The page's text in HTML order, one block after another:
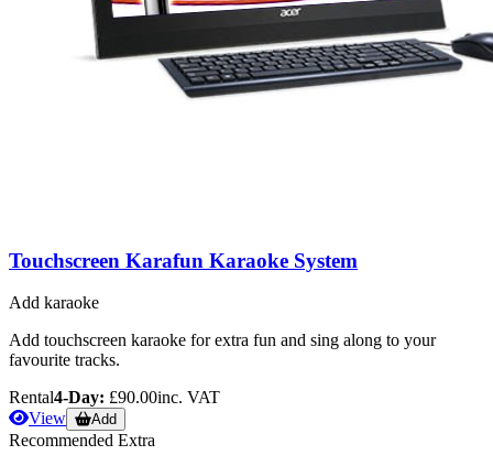
Touchscreen Karafun Karaoke System
Add karaoke
Add touchscreen karaoke for extra fun and sing along to your
favourite tracks.
Rental4-Day: £90.00inc. VAT
View
Add
Recommended Extra